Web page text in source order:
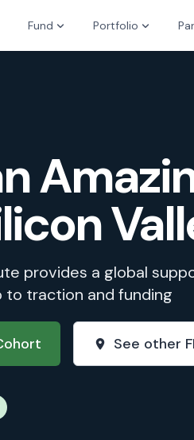
Fund Portfolio
provides a global
traction and funding
See other